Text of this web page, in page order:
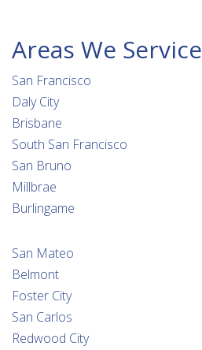
Areas We Service
San Francisco
Daly City
Brisbane
South San Francisco
San Bruno
Millbrae
Burlingame
San Mateo
Belmont
Foster City
San Carlos
Redwood City